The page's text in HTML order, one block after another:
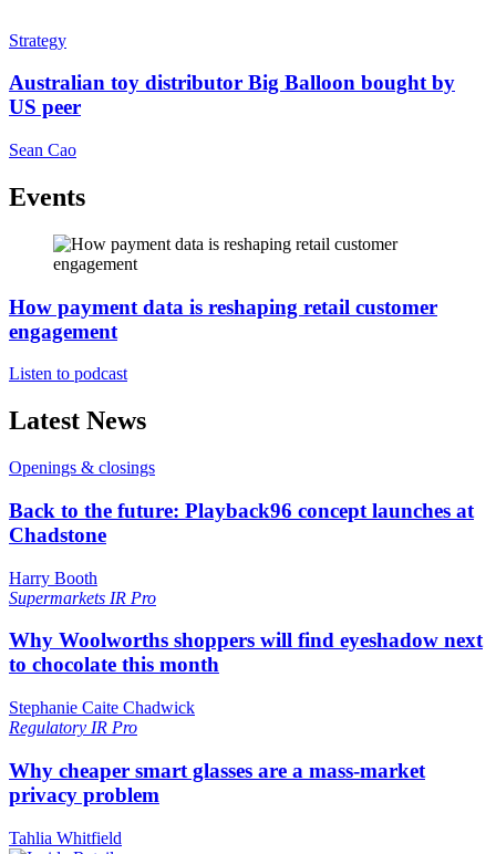
Strategy
Australian toy distributor Big Balloon bought by
US peer
Sean Cao
Events
How payment data is reshaping retail customer
engagement
Listen to podcast
Latest News
Openings & closings
Back to the future: Playback96 concept launches at
Chadstone
Harry Booth
Supermarkets IR Pro
Why Woolworths shoppers will find eyeshadow next
to chocolate this month
Stephanie Caite Chadwick
Regulatory IR Pro
Why cheaper smart glasses are a mass-market
privacy problem
Tahlia Whitfield